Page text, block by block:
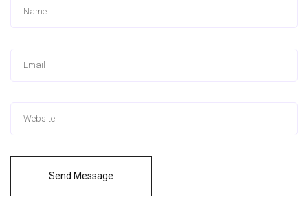
Send Message